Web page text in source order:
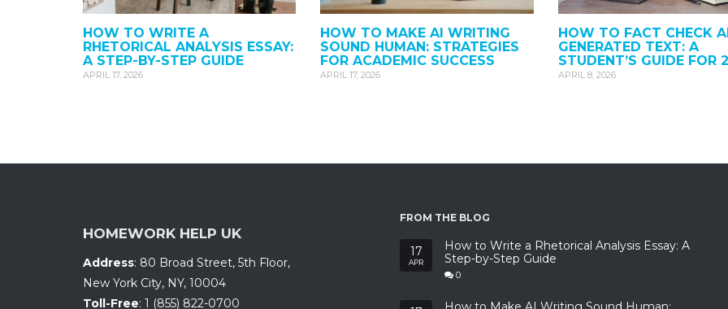
HOW TO WRITE A
RHETORICAL ANALYSIS ESSAY:
A STEP-BY-STEP GUIDE
APRIL 17, 2026
HOW TO MAKE AI WRITING
SOUND HUMAN: STRATEGIES
FOR ACADEMIC SUCCESS
APRIL 17, 2026
HOW TO FACT CHECK
GENERATED TEXT: A
STUDENT’S GUIDE FOR
APRIL 8, 2026
HOMEWORK HELP UK
Address: 80 Broad Street, 5th Floor,
New York City, NY, 10004
Toll-Free: 1 (855) 822-0700
FROM THE BLOG
17
APR
How to Write a Rhetorical Analysis Essay: A
Step-by-Step Guide
0